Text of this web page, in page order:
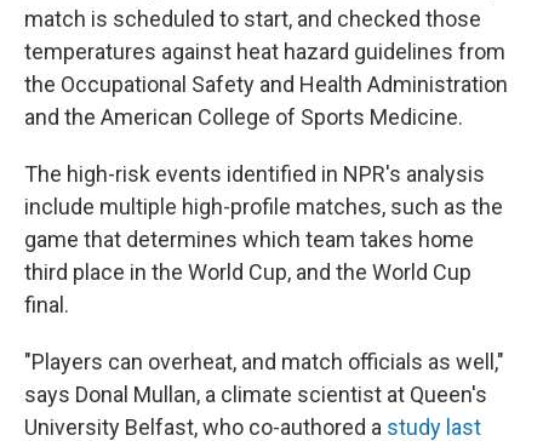
match is scheduled to start, and checked those
temperatures against heat hazard guidelines from
the Occupational Safety and Health Administration
and the American College of Sports Medicine.
The high-risk events identified in NPR's analysis
include multiple high-profile matches, such as the
game that determines which team takes home
third place in the World Cup, and the World Cup
final.
"Players can overheat, and match officials as well,"
says Donal Mullan, a climate scientist at Queen's
University Belfast, who co-authored a study last